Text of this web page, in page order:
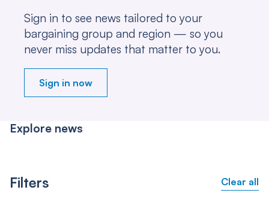
Sign in to see news tailored to your
bargaining group and region — so you
never miss updates that matter to you.
Sign in now
Explore news
Filters Clear all